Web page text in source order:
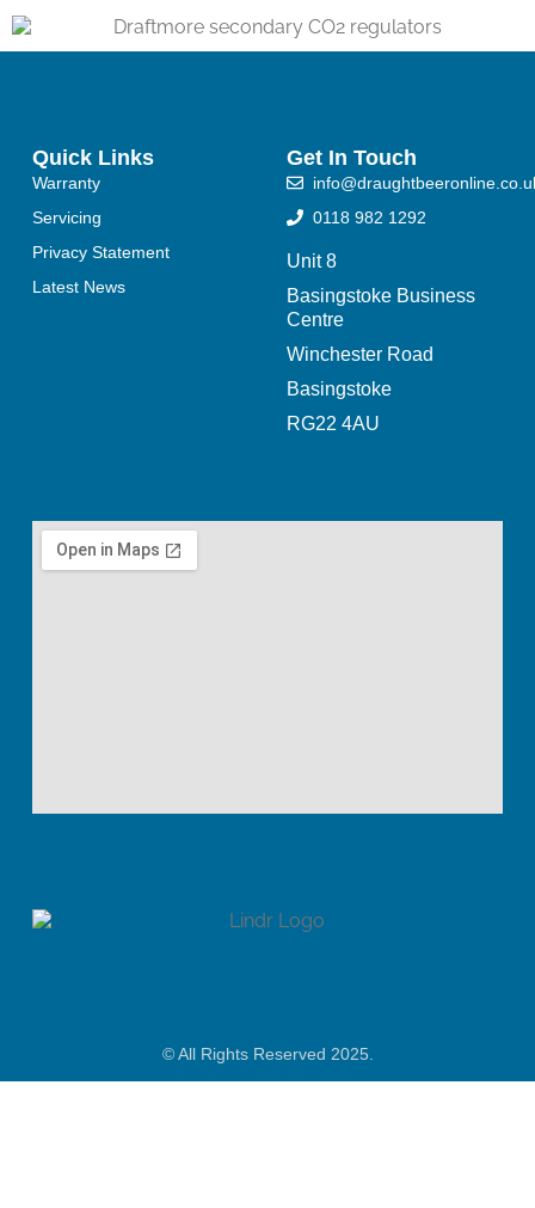
Quick Links
Warranty
Servicing
Privacy Statement
Latest News
Get In Touch
0118 982 1292
Unit 8
Basingstoke Business
Centre
Winchester Road
Basingstoke
RG22 4AU
© All Rights Reserved 2025.